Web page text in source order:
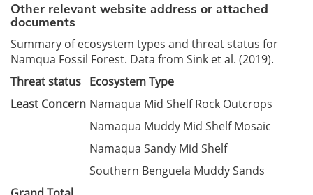
Other relevant website address or attached
documents
Summary of ecosystem types and threat status for
Namqua Fossil Forest. Data from Sink et al. (2019).
Threat status Ecosystem Type
Least Concern Namaqua Mid Shelf Rock Outcrops
Namaqua Muddy Mid Shelf Mosaic
Namaqua Sandy Mid Shelf
Southern Benguela Muddy Sands